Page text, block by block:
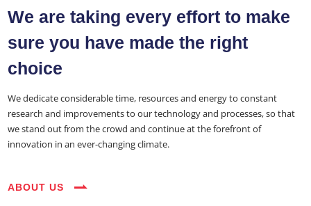
Services
Blog
Careers
FAQs
We are taking every effort to make
sure you have made the right
choice
We dedicate considerable time, resources and energy to constant
research and improvements to our technology and processes, so that
we stand out from the crowd and continue at the forefront of
innovation in an ever-changing climate.
ABOUT US